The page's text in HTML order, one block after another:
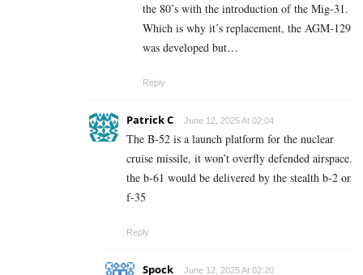
the 80’s with the introduction of the Mig-31.
Which is why it’s replacement, the AGM-129
was developed but…
Reply
Patrick C June 12, 2025 At 02:04
The B-52 is a launch platform for the nuclear
cruise missile, it won’t overfly defended airspace.
the b-61 would be delivered by the stealth b-2 or
f-35
Reply
Spock June 12, 2025 At 02:20